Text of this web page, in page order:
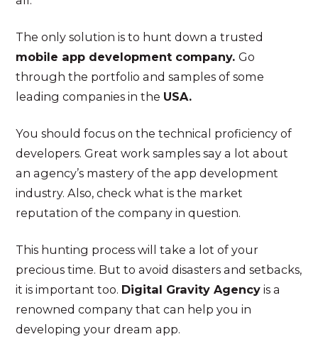
The only solution is to hunt down a trusted
mobile app development company.Go
through the portfolio and samples of some
leading companies in the USA.
You should focus on the technical proficiency of
developers. Great work samples say a lot about
an agency’s mastery of the app development
industry. Also, check what is the market
reputation of the company in question.
This hunting process will take a lot of your
precious time. But to avoid disasters and setbacks,
it is important too. Digital Gravity Agency is a
renowned company that can help you in
developing your dream app.